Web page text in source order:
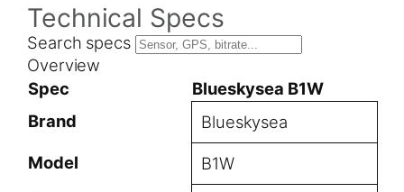
Technical Specs
Search specs
Overview
Spec
Blueskysea B1W
Brand
Blueskysea
Model B1W